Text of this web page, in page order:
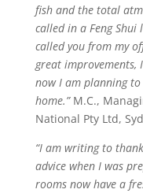
fish and the total
called in a Feng Shui
called you from my
great improvements,
now I am planning to
home.”M.C.,
National Pty Ltd,
“I am writing to
advice when I was
rooms now have a